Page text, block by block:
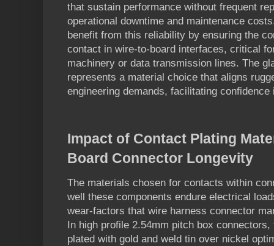
that sustain performance without frequent
operational downtime and maintenance
benefit from this reliability by ensuring the
contact in wire-to-board interfaces, critical
machinery or data transmission lines. The
represents a material choice that aligns
engineering demands, facilitating
Impact of Contact Plating
Board Connector Longevity
The materials chosen for contacts within
well these components endure electrical
wear-factors that wire harness connector
In high profile 2.54mm pitch box
plated with gold and weld tin over nickel